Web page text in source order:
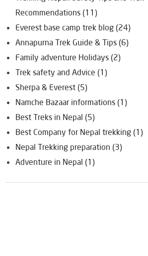
Recommendations (11)
Everest base camp trek blog (24)
Annapurna Trek Guide & Tips (6)
Family adventure Holidays (2)
Trek safety and Advice (1)
Sherpa & Everest (5)
Namche Bazaar informations (1)
Best Treks in Nepal (5)
Best Company for Nepal trekking (1)
Nepal Trekking preparation (3)
Adventure in Nepal (1)